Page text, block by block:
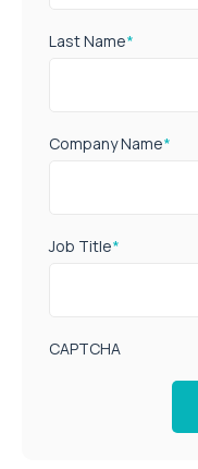
Last Name*
Company Name*
Job Title*
CAPTCHA